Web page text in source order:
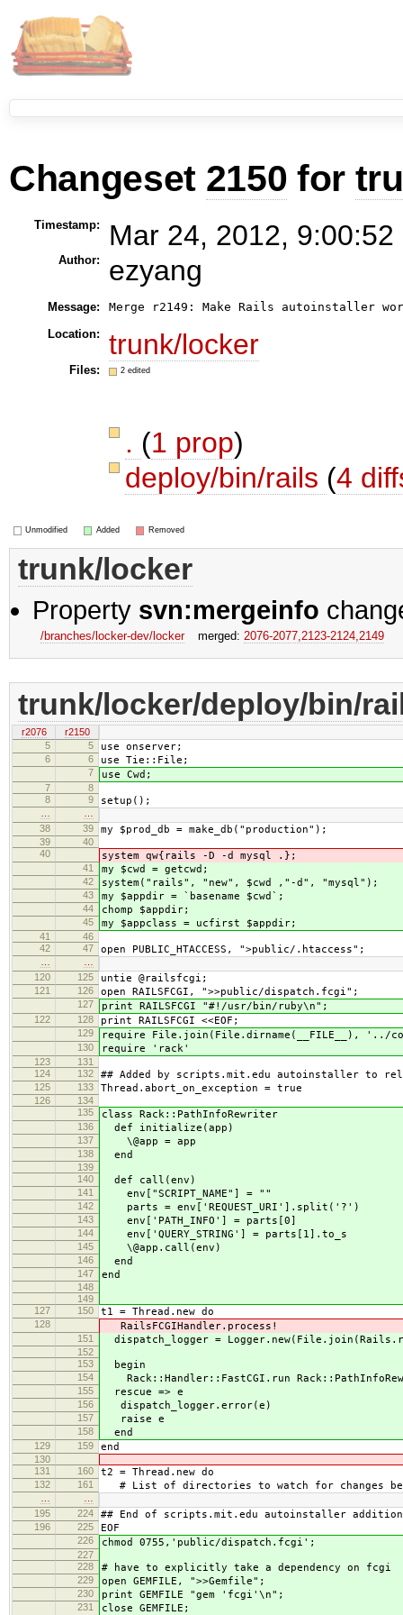
Changeset 2150 for
Timestamp: Mar 24, 2012, 9:00:52
Author: ezyang
Message:
Merge r2149: Make Rails autoinstaller
Location:
trunk/locker
Files: 2 edited
. (1 prop)
deploy/bin/rails (4
Unmodified Added Removed
trunk/locker
Property svn:mergeinfo
/branches/locker-dev/locker merged: 2076-2077,​2123-2124,​2149
trunk/locker/deploy/bin/
r2076
r2150
5
5 use onserver;
6 6 use Tie::File;
7 use Cwd;
7
8
8
9 setup();
38
39 my $prod_db = make_db("production");
39
40
40
system qw{rails -D -d mysql .};
41 my $cwd = getcwd;
42 system("rails", "new", $cwd ,"-d", "mysql");
43 my $appdir = `basename $cwd`;
44 chomp $appdir;
45 my $appclass = ucfirst $appdir;
41
46
42
47 open PUBLIC_HTACCESS, ">public/.htaccess";
120
125 untie @railsfcgi;
121 126 open RAILSFCGI, ">>public/dispatch.fcgi";
127 print RAILSFCGI "#!/usr/bin/ruby\n";
122 128 print RAILSFCGI <<EOF;
129 require File.join(File.dirname(__FILE__),
130 require 'rack'
123
131
124
132 ## Added by scripts.mit.edu autoinstaller to
125 133 Thread.abort_on_exception = true
126
134
135
class Rack::PathInfoRewriter
136 def initialize(app)
137 \@app = app
138 end
139
140
def call(env)
141 env["SCRIPT_NAME"] = ""
142 parts = env['REQUEST_URI'].split('?')
143 env['PATH_INFO'] = parts[0]
144 env['QUERY_STRING'] = parts[1].to_s
145 \@app.call(env)
146 end
147 end
148
149
127
150 t1 = Thread.new do
128 RailsFCGIHandler.process!
151 dispatch_logger =
152
153
begin
154 Rack::Handler::FastCGI.run
155 rescue => e
156 dispatch_logger.error(e)
157 raise e
158 end
129 159 end
130
131
160 t2 = Thread.new do
132 161 # List of directories to watch for changes
195
224 ## End of scripts.mit.edu autoinstaller
196 225 EOF
226 chmod 0755,'public/dispatch.fcgi';
227
228
# have to explicitly take a dependency on fcgi
229 open GEMFILE, ">>Gemfile";
230 print GEMFILE "gem 'fcgi'\n";
231 close GEMFILE;